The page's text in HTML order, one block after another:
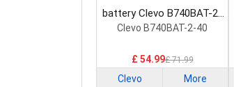
battery Clevo B740BAT-2-
40 Laptop Battery
Clevo B740BAT-2-40
£ 54.99£ 71.99
Clevo More